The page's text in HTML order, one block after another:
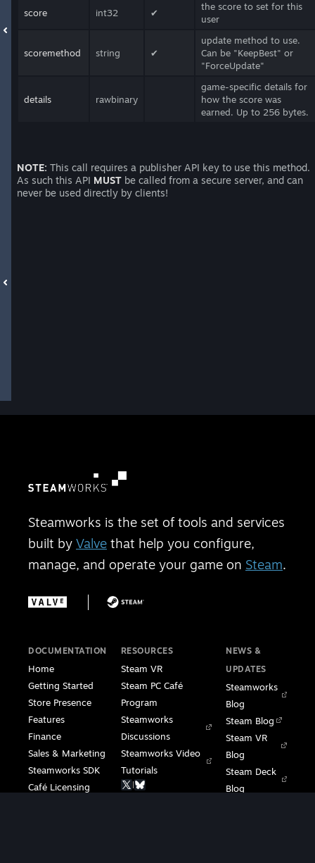
score int32 ✔
the score to set for this
user
scoremethod string ✔
update method to use.
Can be "KeepBest" or
"ForceUpdate"
details rawbinary
game-specific details for
how the score was
earned. Up to 256 bytes.
NOTE: This call requires a publisher API key to use this method.
As such this API MUST be called from a secure server, and can
never be used directly by clients!
Steamworks is the set of tools and services
built by Valve that help you configure,
manage, and operate your game on Steam.
DOCUMENTATION
Home
Getting Started
Store Presence
Features
Finance
Sales & Marketing
Steamworks SDK
Café Licensing
RESOURCES
Steam VR
Steam PC Café
Program
Steamworks
Discussions
Steamworks Video
Tutorials
|
NEWS &
UPDATES
Steamworks
Blog
Steam Blog
Steam VR
Blog
Steam Deck
Blog